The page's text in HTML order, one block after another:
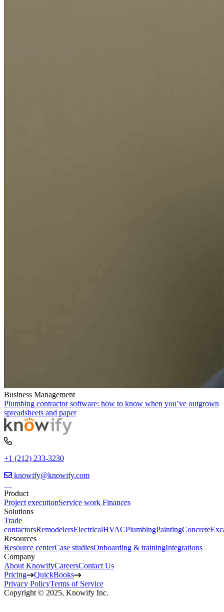
Business Management
Plumbing contractor software: how to know when you’ve outgrown
spreadsheets and paper
+1 (212) 233-3230
knowify@knowify.com
Product
Project executionService work Finances
Solutions
Trade
contactorsRemodelersElectricalHVACPlumbingPaintingConcrete
Resources
Resource centerCase studiesOnboarding & trainingIntegrations
Company
About KnowifyCareersContact Us
Pricing
QuickBooks
Privacy PolicyTerms of Service
Copyright © 2025, Knowify Inc.